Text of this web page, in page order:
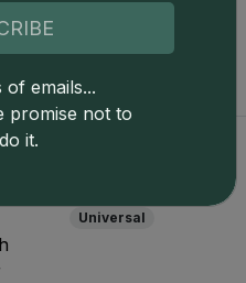
-
Universal
of emails...
promise not to
it.